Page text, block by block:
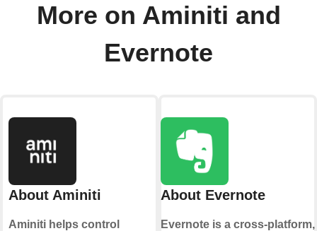
More on Aminiti and
Evernote
About Aminiti
Aminiti helps control
About Evernote
Evernote is a cross-platform,